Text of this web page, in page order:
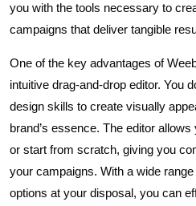
you with the tools necessary to
campaigns that deliver tangible
One of the key advantages of
intuitive drag-and-drop editor. You
design skills to create visually
brand’s essence. The editor
or start from scratch, giving you
your campaigns. With a wide
options at your disposal, you can